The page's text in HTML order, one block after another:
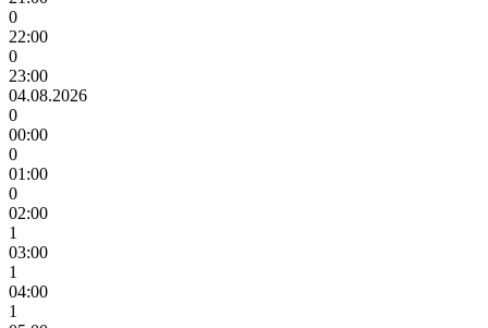
0
22:00
0
23:00
04.08.2026
0
00:00
0
01:00
0
02:00
1
03:00
1
04:00
1